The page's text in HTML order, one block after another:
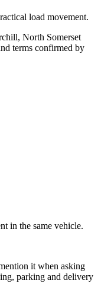
load movement.
North Somerset
terms confirmed by
in the same vehicle.
it when asking
parking and delivery